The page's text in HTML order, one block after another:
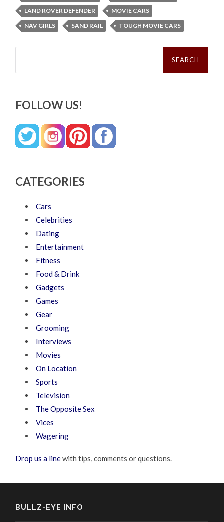
LAND ROVER DEFENDER
MOVIE CARS
NAV GIRLS
SAND RAIL TOUGH MOVIE CARS
Search
FOLLOW US!
CATEGORIES
Cars
Celebrities
Dating
Entertainment
Fitness
Food & Drink
Gadgets
Games
Gear
Grooming
Interviews
Movies
On Location
Sports
Television
The Opposite Sex
Vices
Wagering
Drop us a linewith tips, comments or questions.
BULLZ-EYE INFO